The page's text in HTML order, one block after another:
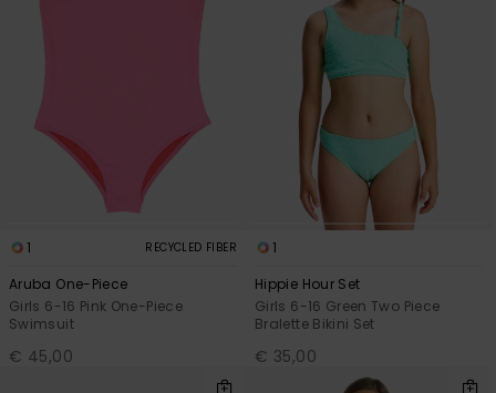
1 RECYCLED FIBER
Aruba One-Piece
Girls 6-16 Pink One-Piece
Swimsuit
€ 45,00
1
Hippie Hour Set
Girls 6-16 Green Two Piece
Bralette Bikini Set
€ 35,00